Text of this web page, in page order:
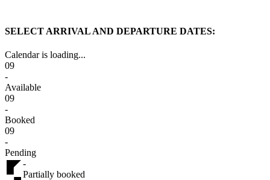
SELECT ARRIVAL AND DEPARTURE DATES:
Calendar is loading...
09
-
Available
09
-
Booked
09
-
Pending
-
Partially booked